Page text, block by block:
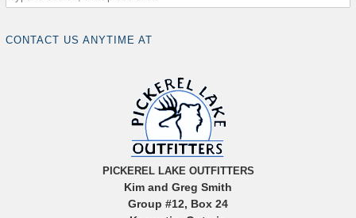
CONTACT US ANYTIME AT
PICKEREL LAKE OUTFITTERS
Kim and Greg Smith
Group #12, Box 24